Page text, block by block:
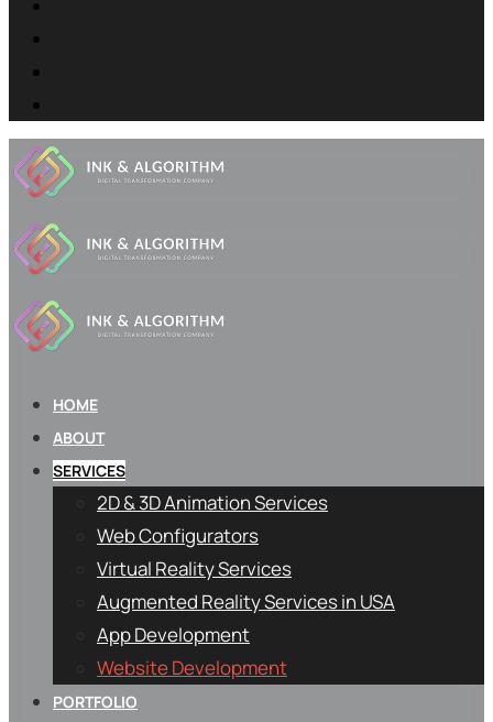
HOME
ABOUT
SERVICES
2D & 3D Animation Services
Web Configurators
Virtual Reality Services
Augmented Reality Services in USA
App Development
Website Development
PORTFOLIO